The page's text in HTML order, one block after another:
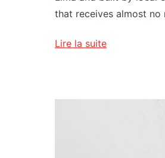
that receives almost
Lire la suite